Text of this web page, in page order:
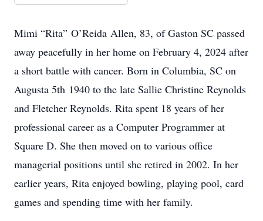
Mimi “Rita” O’Reida Allen, 83, of Gaston SC passed
away peacefully in her home on February 4, 2024 after
a short battle with cancer. Born in Columbia, SC on
Augusta 5th 1940 to the late Sallie Christine Reynolds
and Fletcher Reynolds. Rita spent 18 years of her
professional career as a Computer Programmer at
Square D. She then moved on to various office
managerial positions until she retired in 2002. In her
earlier years, Rita enjoyed bowling, playing pool, card
games and spending time with her family.